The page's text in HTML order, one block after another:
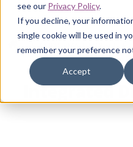
see our Privacy Policy.
If you decline, your
single cookie will be used in
remember your preference
Accept
CURIA SMALL MOLECULE
DRUG
Integrated